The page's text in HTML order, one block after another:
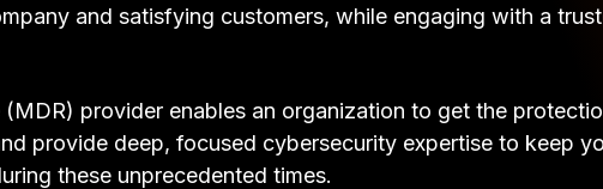
and satisfying customers, while engaging with a
provider enables an organization to get the
provide deep, focused cybersecurity expertise to keep
these unprecedented times.